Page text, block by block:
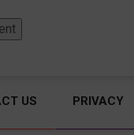
US PRIVACY